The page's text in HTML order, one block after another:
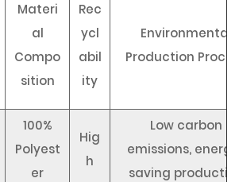
Materi
al
Compo
sition
Rec
ycl
abil
ity
Environmental
Production
100%
Polyest
er
Hig
h
Low carbon
emissions,
saving